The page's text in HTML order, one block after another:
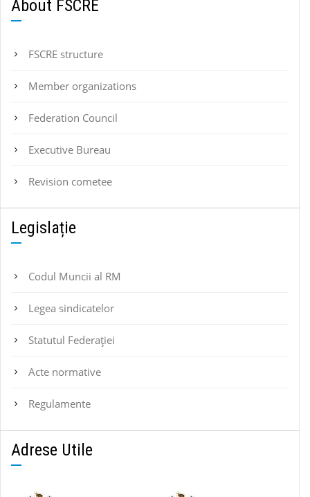
About FSCRE
FSCRE structure
Member organizations
Federation Council
Executive Bureau
Revision cometee
Legislație
Codul Muncii al RM
Legea sindicatelor
Statutul Federaţiei
Acte normative
Regulamente
Adrese Utile